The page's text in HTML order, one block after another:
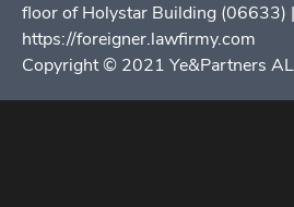
floor of Holystar Building (06633)
https://foreigner.lawfirmy.com
Copyright © 2021 Ye&Partners